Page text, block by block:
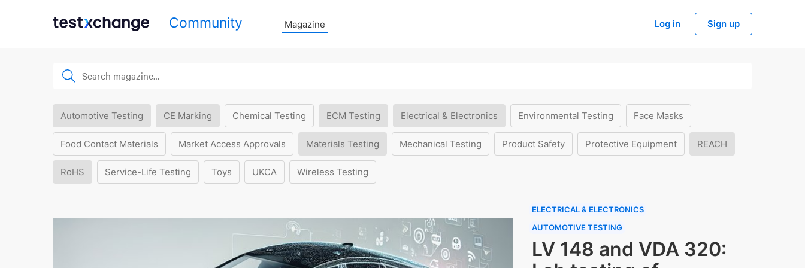
Community Magazine Log in Sign up
Automotive Testing CE Marking Chemical Testing ECM Testing Electrical & Electronics Environmental Testing Face Masks
Food Contact Materials Market Access Approvals Materials Testing Mechanical Testing Product Safety Protective Equipment REACH
RoHS Service-Life Testing Toys UKCA Wireless Testing
ELECTRICAL & ELECTRONICS
AUTOMOTIVE TESTING
LV 148 and VDA 320: